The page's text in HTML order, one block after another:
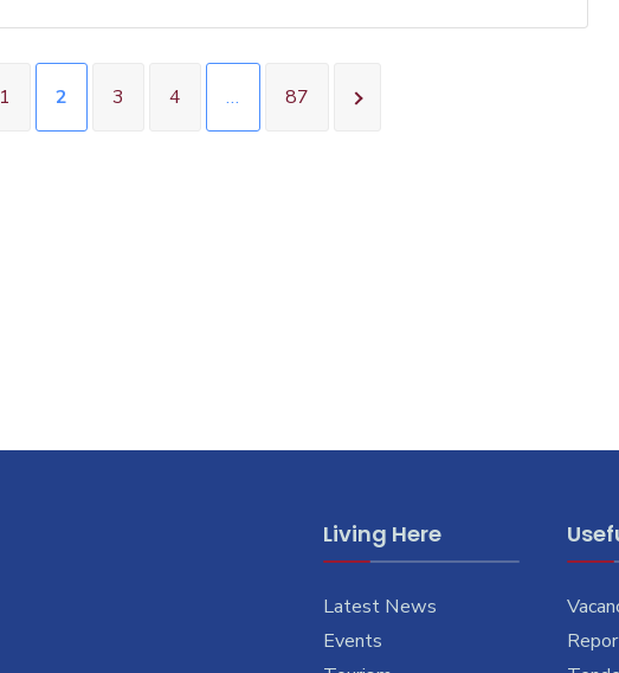
1 2 3 4 … 87
Living Here
Latest News
Events